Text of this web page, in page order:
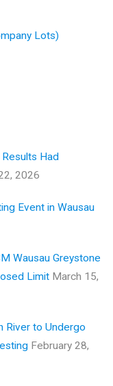
Lots)
Results Had
2026
Event in Wausau
Wausau Greystone
Limit March 15,
River to Undergo
February 28,